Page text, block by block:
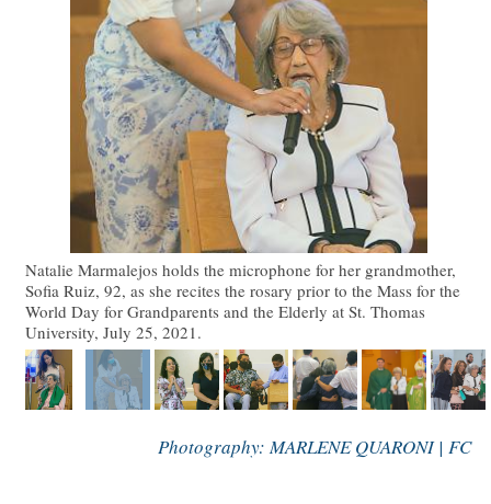
Natalie Marmalejos holds the microphone for her grandmother,
Sofia Ruiz, 92, as she recites the rosary prior to the Mass for the
World Day for Grandparents and the Elderly at St. Thomas
University, July 25, 2021.
Photography: MARLENE QUARONI | FC